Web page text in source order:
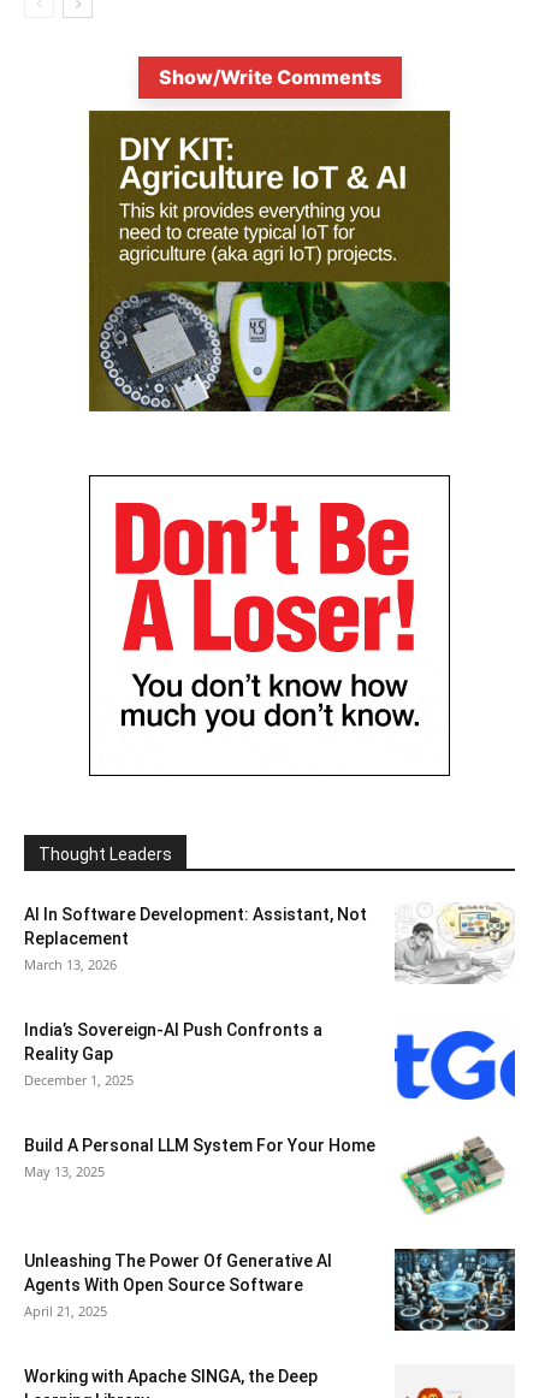
Show/Write Comments
Thought Leaders
AI In Software Development: Assistant, Not
Replacement
March 13, 2026
India’s Sovereign-AI Push Confronts a
Reality Gap
December 1, 2025
Build A Personal LLM System For Your Home
May 13, 2025
Unleashing The Power Of Generative AI
Agents With Open Source Software
April 21, 2025
Working with Apache SINGA, the Deep